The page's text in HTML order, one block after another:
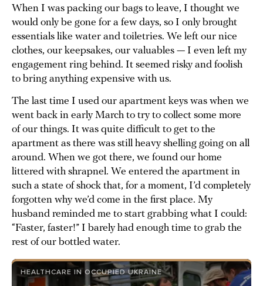
When I was packing our bags to leave, I thought we
would only be gone for a few days, so I only brought
essentials like water and toiletries. We left our nice
clothes, our keepsakes, our valuables — I even left my
engagement ring behind. It seemed risky and foolish
to bring anything expensive with us.
The last time I used our apartment keys was when we
went back in early March to try to collect some more
of our things. It was quite difficult to get to the
apartment as there was still heavy shelling going on all
around. When we got there, we found our home
littered with shrapnel. We entered the apartment in
such a state of shock that, for a moment, I’d completely
forgotten why we’d come in the first place. My
husband reminded me to start grabbing what I could:
“Faster, faster!” I barely had enough time to grab the
rest of our bottled water.
HEALTHCARE IN OCCUPIED UKRAINE